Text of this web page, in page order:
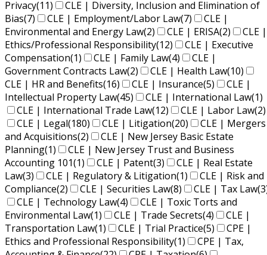
Privacy(11)
CLE | Diversity, Inclusion and Elimination of
Bias(7) CLE | Employment/Labor Law(7)
CLE |
Environmental and Energy Law(2) CLE | ERISA(2)
CLE |
Ethics/Professional Responsibility(12)
CLE | Executive
Compensation(1) CLE | Family Law(4)
CLE |
Government Contracts Law(2) CLE | Health Law(10)
CLE | HR and Benefits(16) CLE | Insurance(5)
CLE |
Intellectual Property Law(45) CLE | International Law(1)
CLE | International Trade Law(12) CLE | Labor Law(2)
CLE | Legal(180) CLE | Litigation(20)
CLE | Mergers
and Acquisitions(2)
CLE | New Jersey Basic Estate
Planning(1)
CLE | New Jersey Trust and Business
Accounting 101(1) CLE | Patent(3)
CLE | Real Estate
Law(3) CLE | Regulatory & Litigation(1)
CLE | Risk and
Compliance(2) CLE | Securities Law(8) CLE | Tax Law
CLE | Technology Law(4)
CLE | Toxic Torts and
Environmental Law(1) CLE | Trade Secrets(4)
CLE |
Transportation Law(1) CLE | Trial Practice(5)
CPE |
Ethics and Professional Responsibility(1)
CPE | Tax,